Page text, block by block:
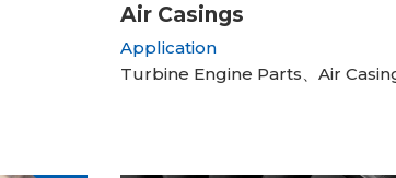
Air Casings
Application
Turbine Engine Parts、Air